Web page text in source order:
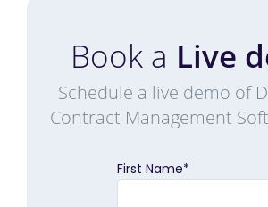
Book a Live
Schedule a live demo of
Contract Management
First Name*